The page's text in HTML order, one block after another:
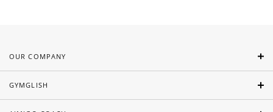
OUR COMPANY
GYMGLISH